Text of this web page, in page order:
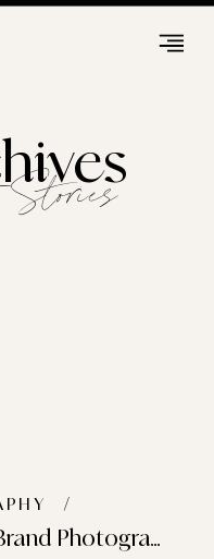
Stories
Brandt Creative Co – Brand Photography
/